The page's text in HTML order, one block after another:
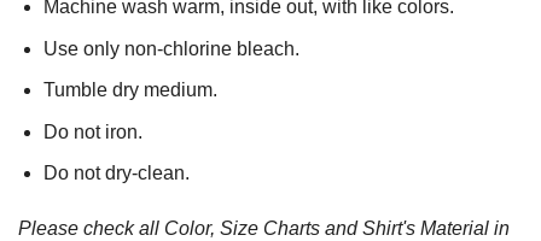
Machine wash warm, inside out, with like colors.
Use only non-chlorine bleach.
Tumble dry medium.
Do not iron.
Do not dry-clean.
Please check all Color, Size Charts and Shirt's Material in